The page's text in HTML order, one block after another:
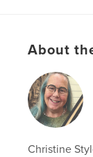
Primary
Additional
Project
# of Pages:
ISBN
Softcover:
About
Christine